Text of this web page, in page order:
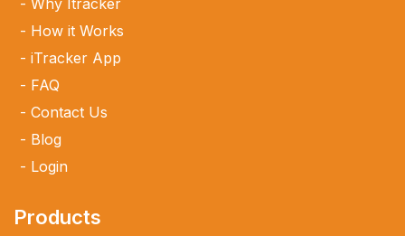
Why Itracker
How it Works
iTracker App
FAQ
Contact Us
Blog
Login
Products